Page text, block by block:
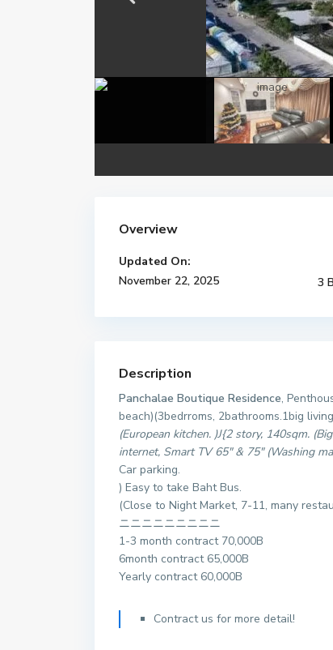
Overview
Updated On:
November 22, 2025
3
Description
Panchalae Boutique Residence,
beach)(3bedrroms, 2bathrooms.1big
(European kitchen. )J{2 story, 140sqm.
internet, Smart TV 65″ & 75″ (Washing
Car parking.
) Easy to take Baht Bus.
(Close to Night Market, 7-11, many
ニニニニニニニニニ
1-3 month contract 70,000B
6month contract 65,000B
Yearly contract 60,000B
Contract us for more detail!